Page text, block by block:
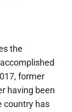
the
former
having been
country has